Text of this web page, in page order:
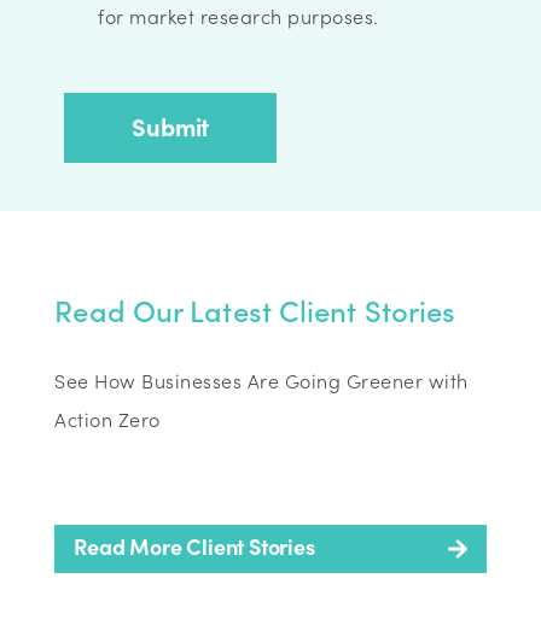
for market research purposes.
Read Our Latest Client Stories
See How Businesses Are Going Greener with
Action Zero
Read More Client Stories